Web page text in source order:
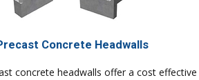
Concrete Headwalls
concrete headwalls offer a cost effective